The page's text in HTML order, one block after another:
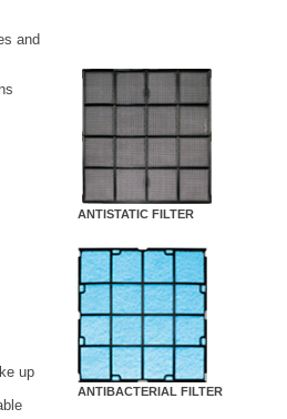
and
up
ANTISTATIC FILTER
ANTIBACTERIAL FILTER